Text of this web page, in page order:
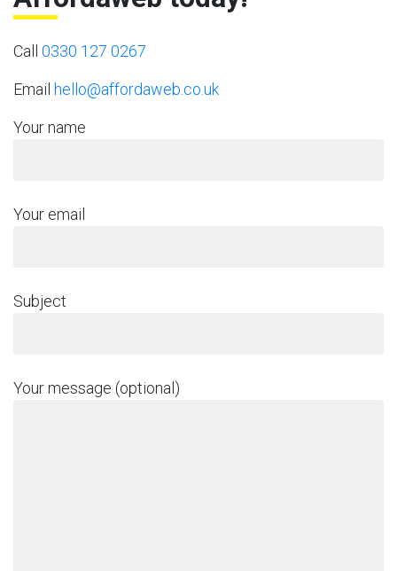
Call 0330 127 0267
Email hello@affordaweb.co.uk
Your name
Your email
Subject
Your message (optional)